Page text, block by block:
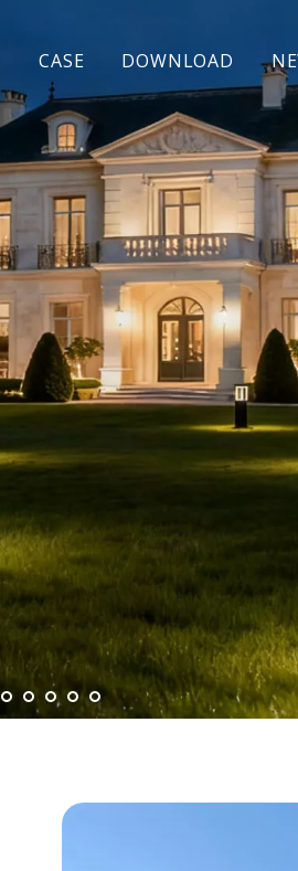
CASE DOWNLOAD